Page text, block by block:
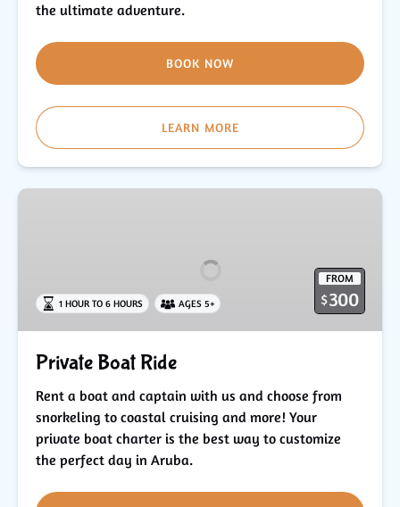
the ultimate adventure.
BOOK NOW
LEARN MORE
Private
FROM
$300
1 HOUR TO 6 HOURS AGES 5+
Private Boat Ride
Rent a boat and captain with us and choose from
snorkeling to coastal cruising and more! Your
private boat charter is the best way to customize
the perfect day in Aruba.